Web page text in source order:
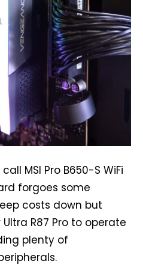
MSI Pro B650-S WiFi
forgoes some
costs down but
R87 Pro to operate
plenty of